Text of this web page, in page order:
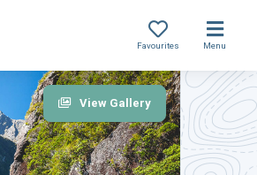
Favourites Menu
View Gallery